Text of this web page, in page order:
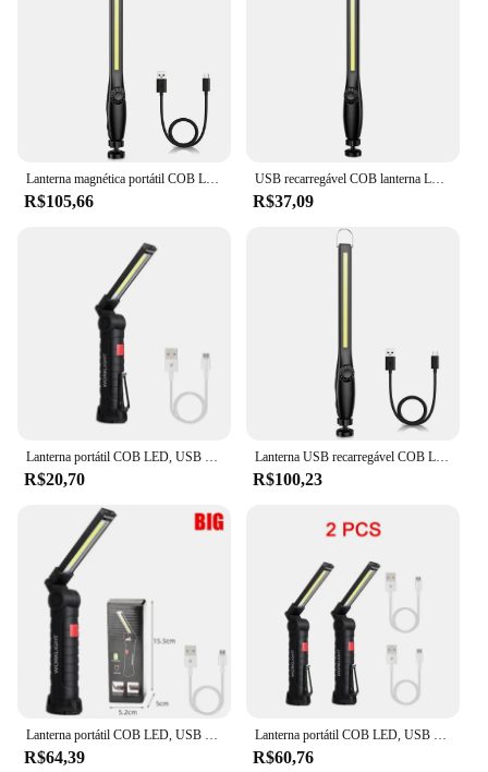
Lanterna magnética portátil COB LED, tocha recarregável USB, luz de inspeção lanterna, camping, lâmpada de reparo do carro, 1-10pcs
R$105,66
USB recarregável COB lanterna LED, Magnetic Work Light, lanterna portátil, inspeção, camping, lâmpada de reparo do carro, gancho
R$37,09
Lanterna portátil COB LED, USB recarregável, luz de trabalho, lanterna magnética, lâmpada pendurada com bateria embutida, tocha de acampamento, novo
R$20,70
Lanterna USB recarregável COB LED, Luz de trabalho magnética, Lanterna portátil poderosa, Construído em bateria, Lâmpada de tocha de acampamento, 3000mAh
R$100,23
Lanterna portátil COB LED, USB recarregável, construído em bateria, Luz com ímã
R$64,39
Lanterna portátil COB LED, USB recarregável, luz de trabalho, lanterna magnética, lâmpada pendurada com bateria embutida, tocha de acampamento, novo
R$60,76